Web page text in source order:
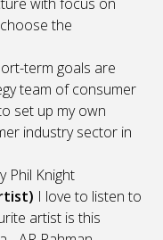
with focus on
the
term goals are
team of consumer
set up my own
industry sector in
Phil Knight
I love to listen to
artist is this